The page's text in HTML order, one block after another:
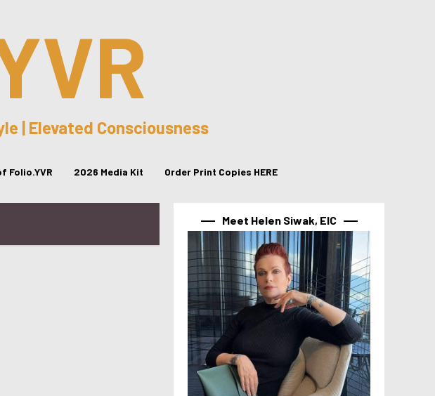
| Elevated Consciousness
Folio.YVR 2026 Media Kit Order Print Copies HERE
Meet Helen Siwak, EIC